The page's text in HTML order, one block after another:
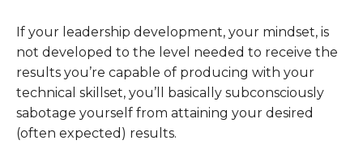
If your leadership development, your mindset, is
not developed to the level needed to receive the
results you’re capable of producing with your
technical skillset, you’ll basically subconsciously
sabotage yourself from attaining your desired
(often expected) results.